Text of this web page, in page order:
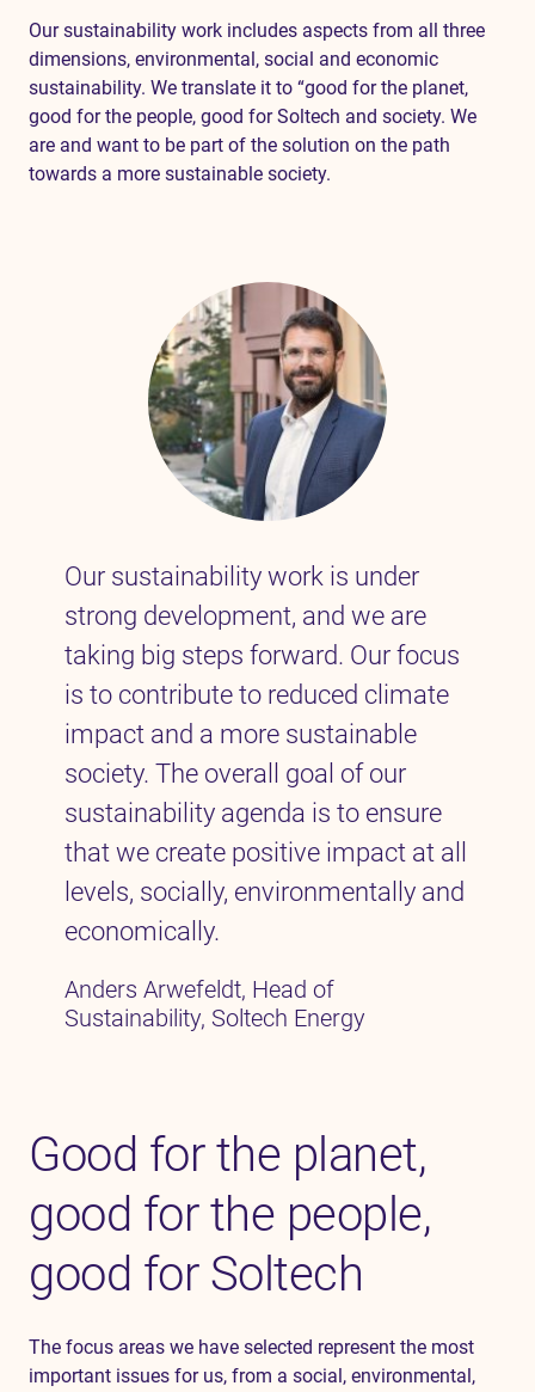
Our sustainability work includes aspects from all three
dimensions, environmental, social and economic
sustainability. We translate it to “good for the planet,
good for the people, good for Soltech and society. We
are and want to be part of the solution on the path
towards a more sustainable society.
Our sustainability work is under
strong development, and we are
taking big steps forward. Our focus
is to contribute to reduced climate
impact and a more sustainable
society. The overall goal of our
sustainability agenda is to ensure
that we create positive impact at all
levels, socially, environmentally and
economically.
Anders Arwefeldt, Head of
Sustainability, Soltech Energy
Good for the planet,
good for the people,
good for Soltech
The focus areas we have selected represent the most
important issues for us, from a social, environmental,